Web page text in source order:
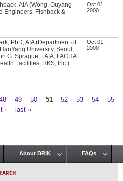
AIA (Wong, Ouyang
Engineers, Fishback &
Oct 01,
2000
PhD, AIA (Department of
University, Seoul,
G. Sprague, FAIA, FACHA
Facilities, HKS, Inc.)
Oct 01,
2000
49 50 51 52 53 54
55
›
last »
About BRIK FAQs